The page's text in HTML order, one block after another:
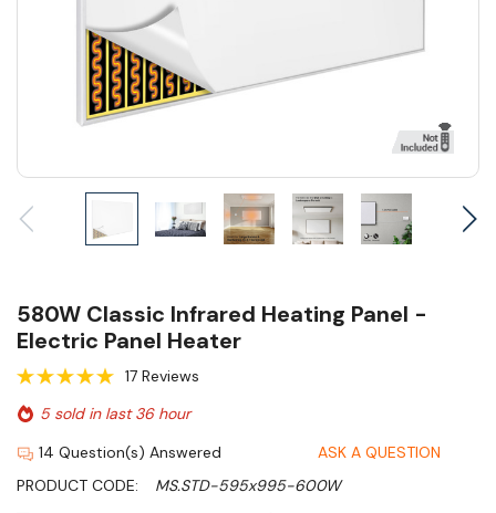
580W Classic Infrared Heating Panel -
Electric Panel Heater
17 Reviews
5 sold in last 36 hour
14 Question(s) Answered
ASK A QUESTION
PRODUCT CODE:
MS.STD-595x995-600W